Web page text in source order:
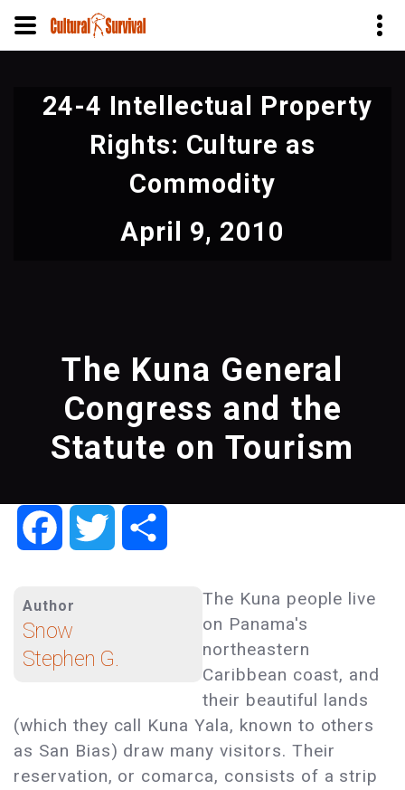
24-4 Intellectual Property
Rights: Culture as
Commodity
April 9, 2010
The Kuna General
Congress and the
Statute on Tourism
FacebookTwitter
Author
Snow
Stephen G.
The Kuna people live
on Panama's
northeastern
Caribbean coast, and
their beautiful lands
(which they call Kuna Yala, known to others
as San Bias) draw many visitors. Their
reservation, or comarca, consists of a strip